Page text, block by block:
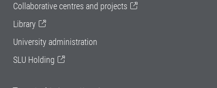
Collaborative centres and projects
Library
University administration
SLU Holding